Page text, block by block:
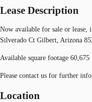
Lease Description
Now available for sale or lease,
Silverado Ct Gilbert, Arizona
Available square footage 60,675
Please contact us for further
Location